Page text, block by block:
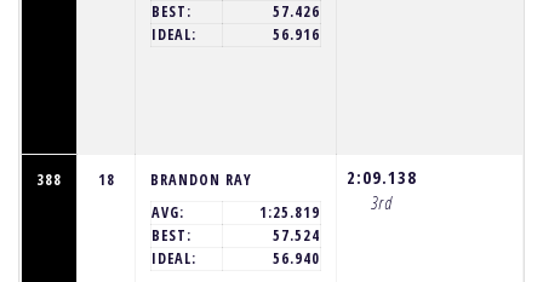
BEST:
57.426
IDEAL:
56.916
388 18
BRANDON RAY
AVG:
1:25.819
BEST:
57.524
IDEAL:
56.940
2:09.138
3rd